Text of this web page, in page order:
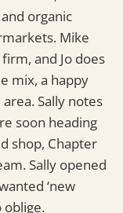
organic
Mike
and Jo does
mix, a happy
Sally notes
soon heading
shop, Chapter
Sally opened
‘new
oblige.